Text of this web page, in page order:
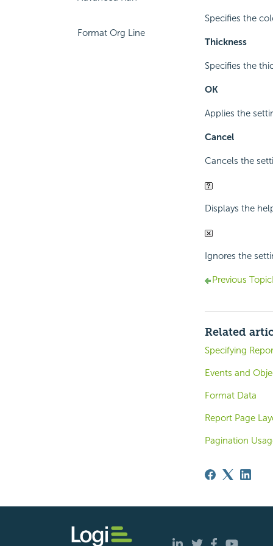
Format Org Line
Specifies the
Thickness
Specifies the
OK
Applies the
Cancel
Cancels the
Displays the
Ignores the
Previous Topic
Related
Specifying
Events and
Format Data
Report Page
Pagination